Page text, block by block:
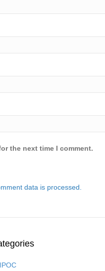
the next time I comment.
data is processed.